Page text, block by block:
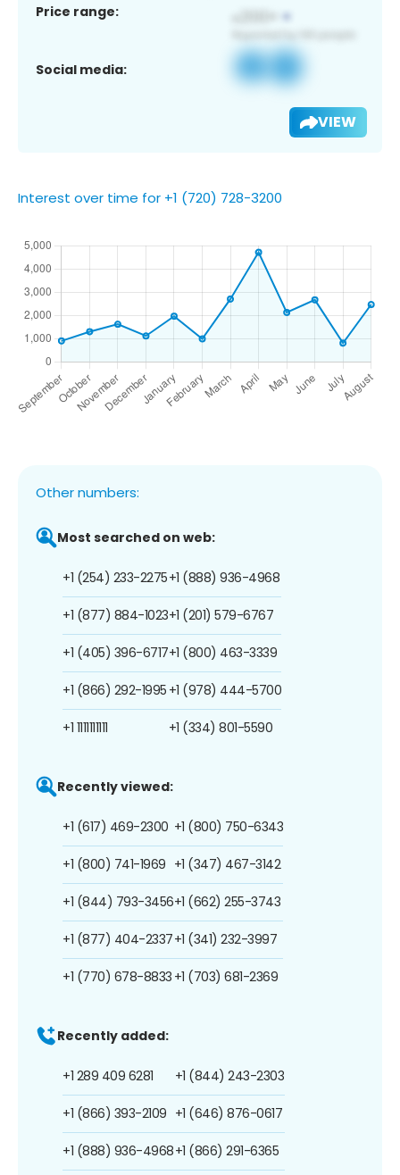
Price range:
Social media:
VIEW
Interest over time for +1 (720) 728-3200
Other numbers:
Most searched on web:
+1 (254) 233-2275
+1 (877) 884-1023
+1 (405) 396-6717
+1 (866) 292-1995
+1 1111111111
+1 (888) 936-4968
+1 (201) 579-6767
+1 (800) 463-3339
+1 (978) 444-5700
+1 (334) 801-5590
Recently viewed:
+1 (617) 469-2300
+1 (800) 741-1969
+1 (844) 793-3456
+1 (877) 404-2337
+1 (770) 678-8833
+1 (800) 750-6343
+1 (347) 467-3142
+1 (662) 255-3743
+1 (341) 232-3997
+1 (703) 681-2369
Recently added:
+1 289 409 6281
+1 (866) 393-2109
+1 (888) 936-4968
+1 (844) 243-2303
+1 (646) 876-0617
+1 (866) 291-6365